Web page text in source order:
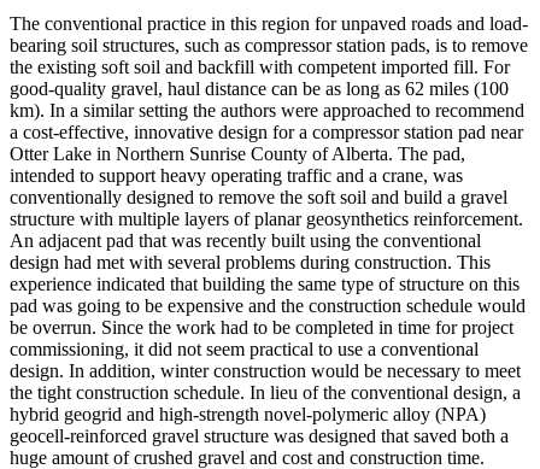
The conventional practice in this region for unpaved roads and load-
bearing soil structures, such as compressor station pads, is to remove
the existing soft soil and backfill with competent imported fill. For
good-quality gravel, haul distance can be as long as 62 miles (100
km). In a similar setting the authors were approached to recommend
a cost-effective, innovative design for a compressor station pad near
Otter Lake in Northern Sunrise County of Alberta. The pad,
intended to support heavy operating traffic and a crane, was
conventionally designed to remove the soft soil and build a gravel
structure with multiple layers of planar geosynthetics reinforcement.
An adjacent pad that was recently built using the conventional
design had met with several problems during construction. This
experience indicated that building the same type of structure on this
pad was going to be expensive and the construction schedule would
be overrun. Since the work had to be completed in time for project
commissioning, it did not seem practical to use a conventional
design. In addition, winter construction would be necessary to meet
the tight construction schedule. In lieu of the conventional design, a
hybrid geogrid and high-strength novel-polymeric alloy (NPA)
geocell-reinforced gravel structure was designed that saved both a
huge amount of crushed gravel and cost and construction time.